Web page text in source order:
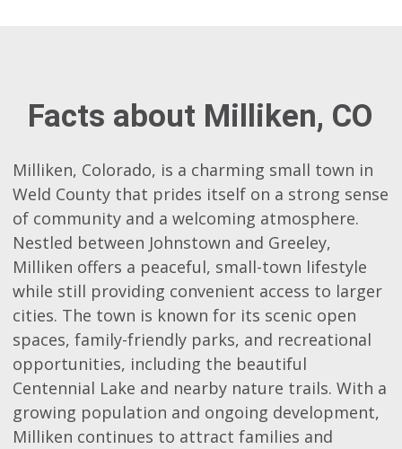
Facts about Milliken, CO
Milliken, Colorado, is a charming small town in
Weld County that prides itself on a strong sense
of community and a welcoming atmosphere.
Nestled between Johnstown and Greeley,
Milliken offers a peaceful, small-town lifestyle
while still providing convenient access to larger
cities. The town is known for its scenic open
spaces, family-friendly parks, and recreational
opportunities, including the beautiful
Centennial Lake and nearby nature trails. With a
growing population and ongoing development,
Milliken continues to attract families and